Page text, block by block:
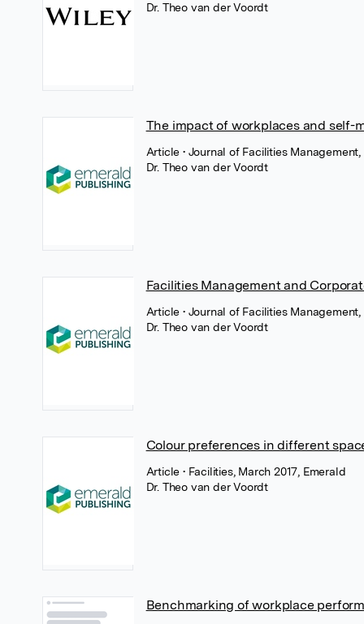
Dr. Theo van der Voordt
The impact of workplaces and self-
Article• Journal of Facilities
Dr. Theo van der Voordt
Facilities Management and
Article• Journal of Facilities
Dr. Theo van der Voordt
Colour preferences in different
Article• Facilities, March 2017, Emerald
Dr. Theo van der Voordt
Benchmarking of workplace